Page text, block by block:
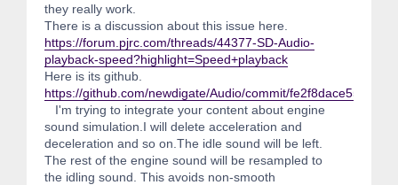
they really work.
There is a discussion about this issue here.
https://forum.pjrc.com/threads/44377-SD-Audio-
playback-speed?highlight=Speed+playback
Here is its github.
https://github.com/newdigate/Audio/commit/
I'm trying to integrate your content about engine
sound simulation.I will delete acceleration and
deceleration and so on.The idle sound will be left.
The rest of the engine sound will be resampled to
the idling sound. This avoids non-smooth